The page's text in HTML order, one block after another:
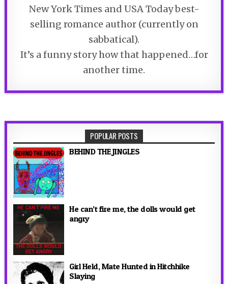
New York Times and USA Today best-
selling romance author (currently on
sabbatical).
It’s a funny story how that happened…for
another time.
POPULAR POSTS
BEHIND THE JINGLES
He can’t fire me, the dolls would get
angry
Girl Held, Mate Hunted in Hitchhike
Slaying